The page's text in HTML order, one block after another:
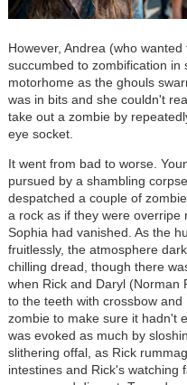
However, Andrea (who
succumbed to zombification
motorhome as the ghouls
was in bits and she couldn't
take out a zombie by
eye socket.
It went from bad to worse.
pursued by a shambling
despatched a couple of
a rock as if they were overripe
Sophia had vanished. As the
fruitlessly, the atmosphere
chilling dread, though there
when Rick and Daryl (Norman
to the teeth with crossbow
zombie to make sure it hadn't
was evoked as much by
slithering offal, as Rick
intestines and Rick's watching